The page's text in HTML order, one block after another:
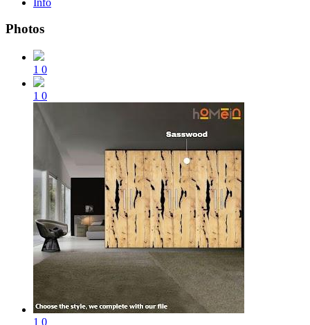
Photos
1 0
1 0
1 0